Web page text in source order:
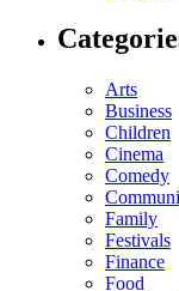
Arts
Business
Children
Cinema
Comedy
Family
Festivals
Finance
Food